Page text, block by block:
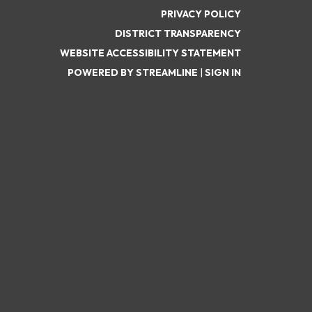
PRIVACY POLICY
DISTRICT TRANSPARENCY
WEBSITE ACCESSIBILITY STATEMENT
POWERED BY STREAMLINE | SIGN IN